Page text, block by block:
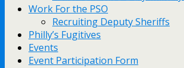
Work For the PSO
Recruiting Deputy Sheriffs
Philly’s Fugitives
Events
Event Participation Form